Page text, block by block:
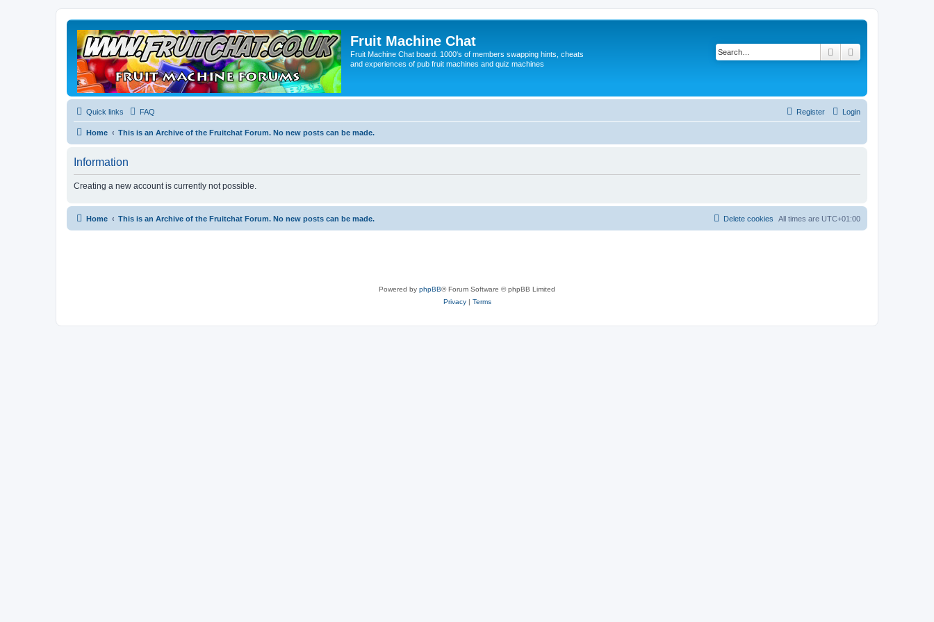
Fruit Machine Chat
Fruit Machine Chat board. 1000's of members swapping hints, cheats
and experiences of pub fruit machines and quiz machines
Search
Quick links FAQ Login
Register
Home This is an Archive of the Fruitchat Forum. No new posts can be made.
Information
Creating a new account is currently not possible.
Home This is an Archive of the Fruitchat Forum. No new posts can be made. All times are UTC+01:00
Delete cookies
Powered by phpBB® Forum Software © phpBB Limited
Privacy| Terms